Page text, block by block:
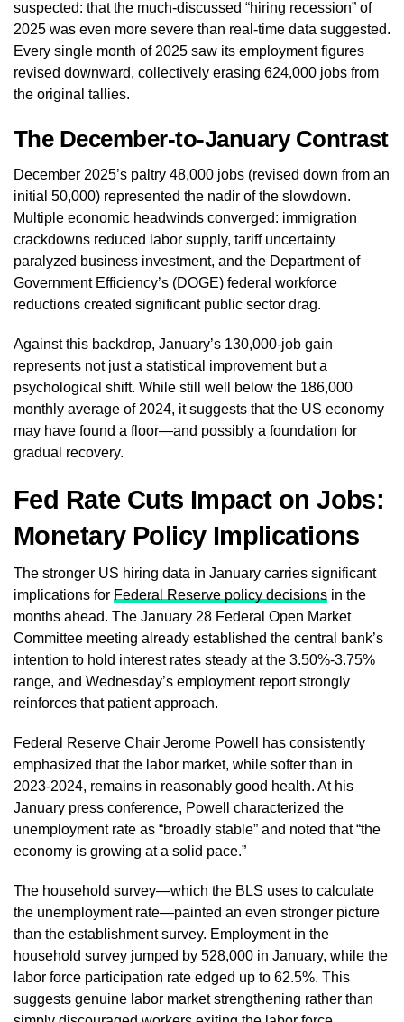
suspected: that the much-discussed “hiring recession” of
2025 was even more severe than real-time data suggested.
Every single month of 2025 saw its employment figures
revised downward, collectively erasing 624,000 jobs from
the original tallies.
The December-to-January Contrast
December 2025’s paltry 48,000 jobs (revised down from an
initial 50,000) represented the nadir of the slowdown.
Multiple economic headwinds converged: immigration
crackdowns reduced labor supply, tariff uncertainty
paralyzed business investment, and the Department of
Government Efficiency’s (DOGE) federal workforce
reductions created significant public sector drag.
Against this backdrop, January’s 130,000-job gain
represents not just a statistical improvement but a
psychological shift. While still well below the 186,000
monthly average of 2024, it suggests that the US economy
may have found a floor—and possibly a foundation for
gradual recovery.
Fed Rate Cuts Impact on Jobs:
Monetary Policy Implications
The stronger US hiring data in January carries significant
implications for Federal Reserve policy decisions in the
months ahead. The January 28 Federal Open Market
Committee meeting already established the central bank’s
intention to hold interest rates steady at the 3.50%-3.75%
range, and Wednesday’s employment report strongly
reinforces that patient approach.
Federal Reserve Chair Jerome Powell has consistently
emphasized that the labor market, while softer than in
2023-2024, remains in reasonably good health. At his
January press conference, Powell characterized the
unemployment rate as “broadly stable” and noted that “the
economy is growing at a solid pace.”
The household survey—which the BLS uses to calculate
the unemployment rate—painted an even stronger picture
than the establishment survey. Employment in the
household survey jumped by 528,000 in January, while the
labor force participation rate edged up to 62.5%. This
suggests genuine labor market strengthening rather than